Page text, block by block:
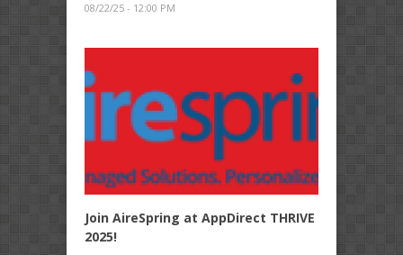
08/22/25 - 12:00 PM
Join AireSpring at AppDirect THRIVE
2025!